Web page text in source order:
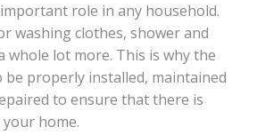
role in any household.
washing clothes, shower and
whole lot more. This is why the
properly installed, maintained
to ensure that there is
home.